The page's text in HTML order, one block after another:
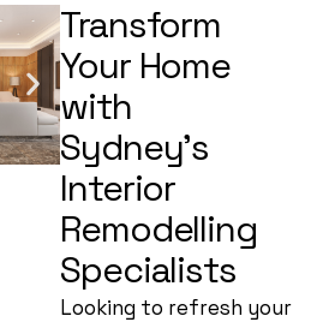
Transform
Your Home
with
Sydney’s
Interior
Remodelling
Specialists
Looking to refresh your